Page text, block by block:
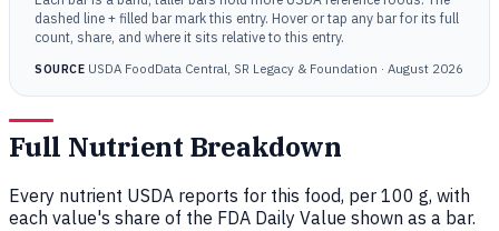
dashed line + filled bar mark this entry. Hover or tap any bar for its full
count, share, and where it sits relative to this entry.
SOURCEUSDA FoodData Central, SR Legacy & Foundation · August 2026
Full Nutrient Breakdown
Every nutrient USDA reports for this food, per 100 g, with
each value's share of the FDA Daily Value shown as a bar.